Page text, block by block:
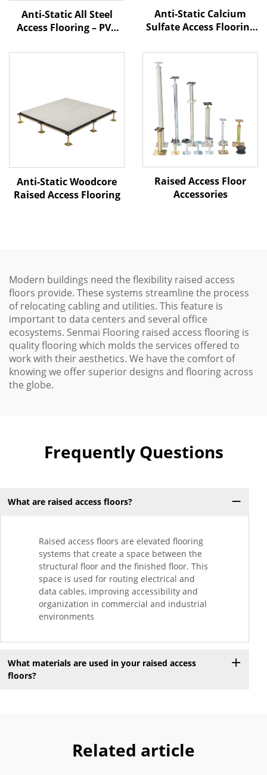
Anti-Static All Steel
Access Flooring – PVC
Anti-Static Calcium
Sulfate Access Flooring
Anti-Static Woodcore
Raised Access Flooring
Raised Access Floor
Accessories
Modern buildings need the flexibility raised access
floors provide. These systems streamline the process
of relocating cabling and utilities. This feature is
important to data centers and several office
ecosystems. Senmai Flooring raised access flooring is
quality flooring which molds the services offered to
work with their aesthetics. We have the comfort of
knowing we offer superior designs and flooring across
the globe.
Frequently Questions
What are raised access floors?
Raised access floors are elevated flooring
systems that create a space between the
structural floor and the finished floor. This
space is used for routing electrical and
data cables, improving accessibility and
organization in commercial and industrial
environments
What materials are used in your raised access
floors?
Related article